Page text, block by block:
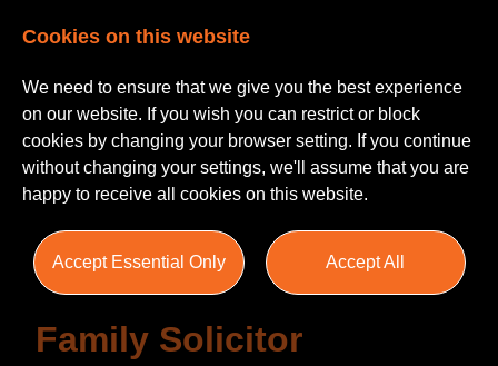
Family Solicitor
Cookies on this website
We need to ensure that we give you the best experience
on our website. If you wish you can restrict or block
cookies by changing your browser setting. If you continue
without changing your settings, we'll assume that you are
happy to receive all cookies on this website.
Accept Essential Only Accept All